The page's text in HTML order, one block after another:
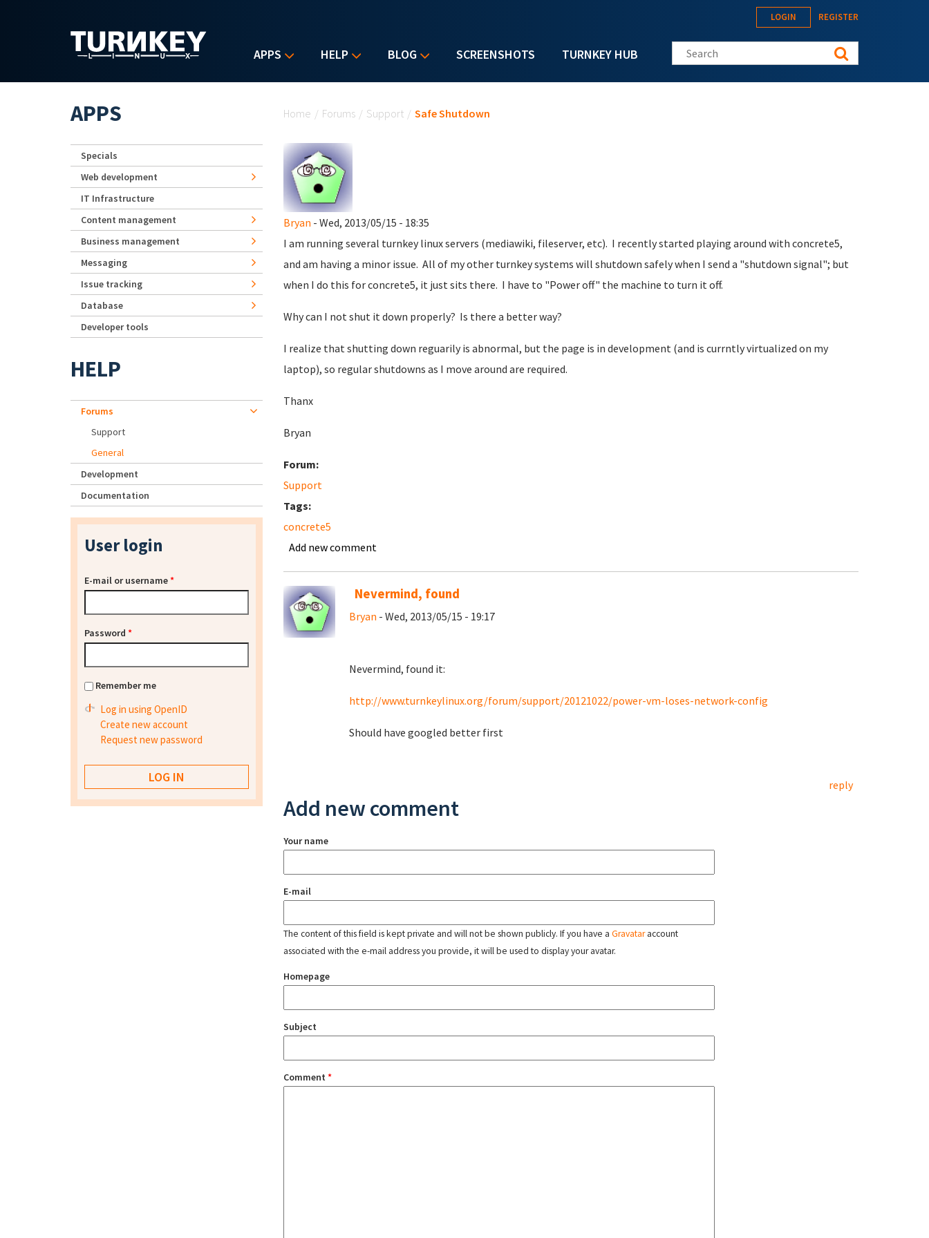
APPS HELP BLOG SCREENSHOTS TURNKEY HUB
LOGIN REGISTER
Search this site
Home / Forums / Support / Safe Shutdown
Bryan - Wed, 2013/05/15 - 18:35
I am running several turnkey linux servers (mediawiki, fileserver, etc). I recently started playing around with concrete5,
and am having a minor issue. All of my other turnkey systems will shutdown safely when I send a "shutdown signal"; but
when I do this for concrete5, it just sits there. I have to "Power off" the machine to turn it off.
Why can I not shut it down properly? Is there a better way?
I realize that shutting down reguarily is abnormal, but the page is in development (and is currntly virtualized on my
laptop), so regular shutdowns as I move around are required.
Thanx
Bryan
Forum:
Support
Tags:
concrete5
Add new comment
Nevermind, found
Bryan - Wed, 2013/05/15 - 19:17
Nevermind, found it:
http://www.turnkeylinux.org/forum/support/20121022/power-vm-loses-network-config
Should have googled better first
reply
Add new comment
Your name
E-mail
The content of this field is kept private and will not be shown publicly. If you have a Gravataraccount
associated with the e-mail address you provide, it will be used to display your avatar.
Homepage
Subject
Comment *
APPS
Specials
Web development
IT Infrastructure
Content management
Business management
Messaging
Issue tracking
Database
Developer tools
HELP
Forums
Support
General
Development
Documentation
User login
E-mail or username*
Password *
Remember me
Log in using OpenID
Create new account
Request new password